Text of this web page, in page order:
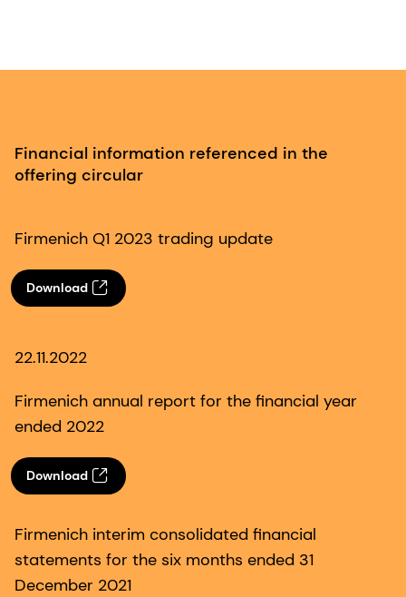
Financial information referenced in the
offering circular
Firmenich Q1 2023 trading update
Download
22.11.2022
Firmenich annual report for the financial year
ended 2022
Download
Firmenich interim consolidated financial
statements for the six months ended 31
December 2021